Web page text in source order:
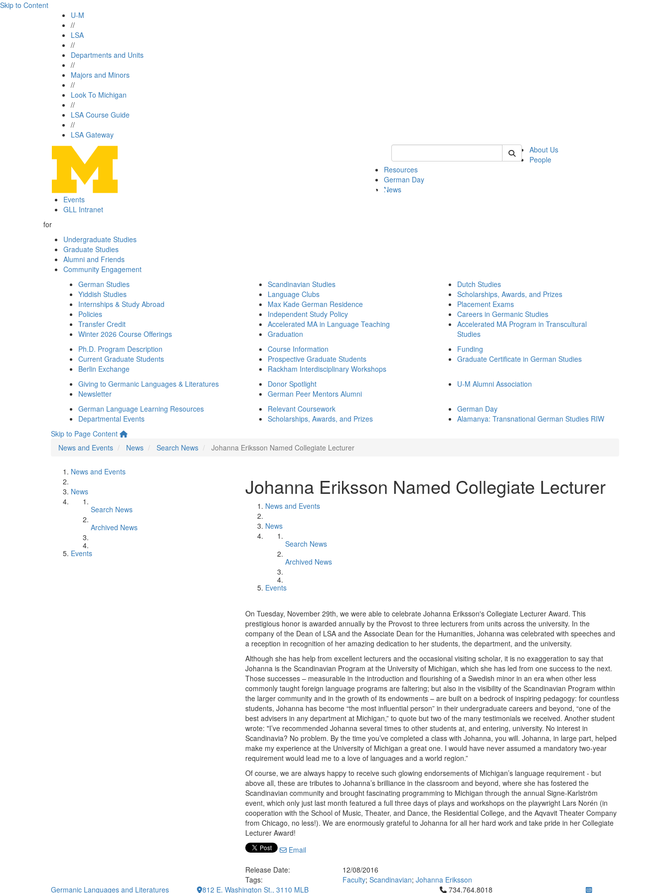
Skip to Content
U-M
//
LSA
//
Departments and Units
//
Majors and Minors
//
Look To Michigan
//
LSA Course Guide
//
LSA Gateway
Keyword Search of german
About Us
People
Resources
German Day
News
Events
GLL Intranet
for
Undergraduate Studies
Graduate Studies
Alumni and Friends
Community Engagement
German Studies
Yiddish Studies
Internships & Study Abroad
Policies
Transfer Credit
Winter 2026 Course Offerings
Scandinavian Studies
Language Clubs
Max Kade German Residence
Independent Study Policy
Accelerated MA in Language Teaching
Graduation
Dutch Studies
Scholarships, Awards, and Prizes
Placement Exams
Careers in Germanic Studies
Accelerated MA Program in Transcultural
Studies
Ph.D. Program Description
Current Graduate Students
Berlin Exchange
Course Information
Prospective Graduate Students
Rackham Interdisciplinary Workshops
Funding
Graduate Certificate in German Studies
Giving to Germanic Languages & Literatures
Newsletter
Donor Spotlight
German Peer Mentors Alumni
U-M Alumni Association
German Language Learning Resources
Departmental Events
Relevant Coursework
Scholarships, Awards, and Prizes
German Day
Alamanya: Transnational German Studies RIW
Skip to Page Content
News and Events
News Search News Johanna Eriksson Named Collegiate Lecturer
News and Events
News
Search News
Archived News
Events
Johanna Eriksson Named Collegiate Lecturer
News and Events
News
Search News
Archived News
Events
On Tuesday, November 29th, we were able to celebrate Johanna Eriksson's Collegiate Lecturer Award. This
prestigious honor is awarded annually by the Provost to three lecturers from units across the university. In the
company of the Dean of LSA and the Associate Dean for the Humanities, Johanna was celebrated with speeches and
a reception in recognition of her amazing dedication to her students, the department, and the university.
Although she has help from excellent lecturers and the occasional visiting scholar, it is no exaggeration to say that
Johanna is the Scandinavian Program at the University of Michigan, which she has led from one success to the next.
Those successes – measurable in the introduction and flourishing of a Swedish minor in an era when other less
commonly taught foreign language programs are faltering; but also in the visibility of the Scandinavian Program within
the larger community and in the growth of its endowments – are built on a bedrock of inspiring pedagogy: for countless
students, Johanna has become “the most influential person” in their undergraduate careers and beyond, “one of the
best advisers in any department at Michigan,” to quote but two of the many testimonials we received. Another student
wrote: "I’ve recommended Johanna several times to other students at, and entering, university. No interest in
Scandinavia? No problem. By the time you’ve completed a class with Johanna, you will. Johanna, in large part, helped
make my experience at the University of Michigan a great one. I would have never assumed a mandatory two-year
requirement would lead me to a love of languages and a world region.”
Of course, we are always happy to receive such glowing endorsements of Michigan’s language requirement - but
above all, these are tributes to Johanna’s brilliance in the classroom and beyond, where she has fostered the
Scandinavian community and brought fascinating programming to Michigan through the annual Signe-Karlström
event, which only just last month featured a full three days of plays and workshops on the playwright Lars Norén (in
cooperation with the School of Music, Theater, and Dance, the Residential College, and the Aqvavit Theater Company
from Chicago, no less!). We are enormously grateful to Johanna for all her hard work and take pride in her Collegiate
Lecturer Award!
Email
Release Date:
12/08/2016
Tags:
Faculty; Scandinavian; Johanna Eriksson
Germanic Languages and Literatures
812 E. Washington St., 3110 MLB Click to call 734.764.8018
734.764.8018